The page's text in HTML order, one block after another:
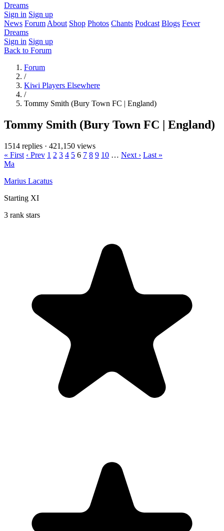
Dreams
Sign in Sign up
News Forum About Shop Photos Chants Podcast Blogs Fever
Dreams
Sign in Sign up
Back to Forum
Forum
/
Kiwi Players Elsewhere
/
Tommy Smith (Bury Town FC | England)
Tommy Smith (Bury Town FC | England)
1514 replies · 421,150 views
« First ‹ Prev 1 2 3 4 5 6 7 8 9 10 … Next › Last »
Ma
Marius Lacatus
Starting XI
3 rank stars